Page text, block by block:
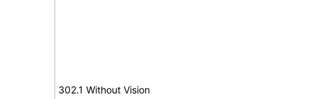
302.1 Without Vision